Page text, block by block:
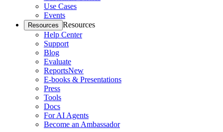
Use Cases
Events
Resources Resources
Help Center
Support
Blog
Evaluate
ReportsNew
E-books & Presentations
Press
Tools
Docs
For AI Agents
Become an Ambassador